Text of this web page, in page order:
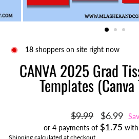
18 shoppers on site right now
CANVA 2025 Grad
Templates
Regular
price
$9.99
Sale
price
$6.99
or 4 payments of $1.75 with
Shipping calculated at checkout.